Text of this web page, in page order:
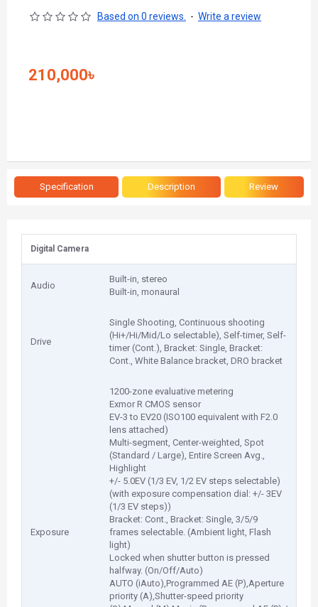
Based on 0 reviews. - Write a review
210,000৳
Specification Description Review
Digital Camera
Audio
Built-in, stereo
Built-in, monaural
Drive
Single Shooting, Continuous shooting
(Hi+/Hi/Mid/Lo selectable), Self-timer, Self-
timer (Cont.), Bracket: Single, Bracket:
Cont., White Balance bracket, DRO bracket
Exposure
1200-zone evaluative metering
Exmor R CMOS sensor
EV-3 to EV20 (ISO100 equivalent with F2.0
lens attached)
Multi-segment, Center-weighted, Spot
(Standard / Large), Entire Screen Avg.,
Highlight
+/- 5.0EV (1/3 EV, 1/2 EV steps selectable)
(with exposure compensation dial: +/- 3EV
(1/3 EV steps))
Bracket: Cont., Bracket: Single, 3/5/9
frames selectable. (Ambient light, Flash
light)
Locked when shutter button is pressed
halfway. (On/Off/Auto)
AUTO (iAuto),Programmed AE (P),Aperture
priority (A),Shutter-speed priority